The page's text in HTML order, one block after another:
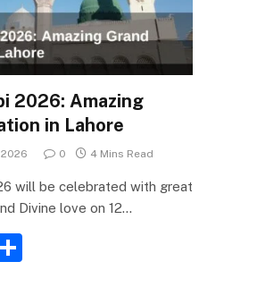
2026: Amazing
in Lahore
0 4 Mins Read
will be celebrated with great
Divine love on 12…